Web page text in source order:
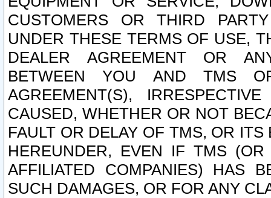
CUSTOMERS OR THIRD
UNDER THESE TERMS OF USE,
DEALER AGREEMENT OR
BETWEEN YOU AND TMS
AGREEMENT(S),
CAUSED, WHETHER OR NOT
FAULT OR DELAY OF TMS, OR
HEREUNDER, EVEN IF TMS
AFFILIATED COMPANIES) HAS
SUCH DAMAGES, OR FOR ANY